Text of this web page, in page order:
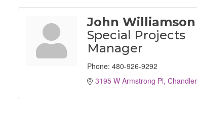
John Williamson
Special Projects
Manager
Phone: 480-926-9292
3195 W Armstrong Pl Chandler